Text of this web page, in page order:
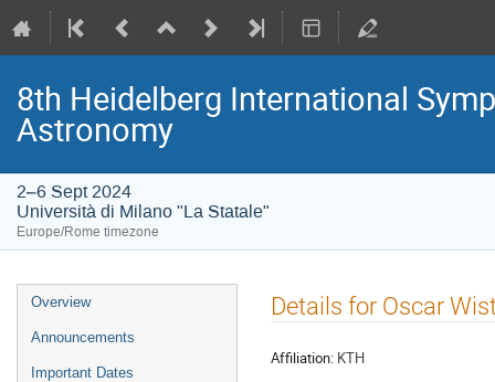
8th Heidelberg International
Astronomy
2–6 Sept 2024
Università di Milano "La Statale"
Europe/Rome timezone
Event
menu
Overview
Announcements
Important Dates
Details for Oscar
Affiliation: KTH